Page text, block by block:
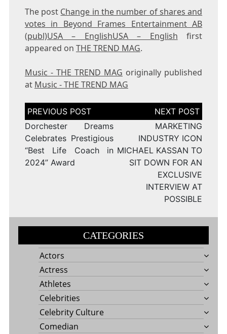
The post Change in the number of shares and
votes in Beyond Frames Entertainment AB
(publ)USA – EnglishUSA – English first
appeared on THE TREND MAG.
Music - THE TREND MAG originally published
at Music - THE TREND MAG
Post
navigation
Dorchester Dreams
Celebrates Prestigious
“Best Life Coach in
2024” Award
MARKETING
INDUSTRY ICON
MICHAEL KASSAN TO
SIT DOWN FOR AN
EXCLUSIVE
INTERVIEW AT
POSSIBLE
CATEGORIES
Actors
Actress
Athletes
Celebrities
Celebrity Culture
Comedian